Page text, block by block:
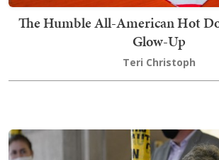
The Humble All-American Hot
Glow-Up
Teri Christoph